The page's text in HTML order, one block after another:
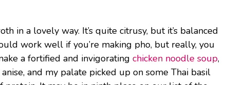
in a lovely way. It’s quite citrusy, but it’s balanced
work well if you’re making pho, but really, you
a fortified and invigorating chicken noodle soup,
and my palate picked up on some Thai basil